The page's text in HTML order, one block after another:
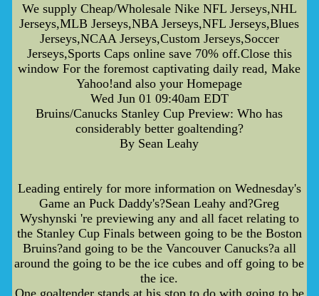
We supply Cheap/Wholesale Nike NFL Jerseys,NHL
Jerseys,MLB Jerseys,NBA Jerseys,NFL Jerseys,Blues
Jerseys,NCAA Jerseys,Custom Jerseys,Soccer
Jerseys,Sports Caps online save 70% off.Close this
window For the foremost captivating daily read, Make
Yahoo!and also your Homepage
Wed Jun 01 09:40am EDT
Bruins/Canucks Stanley Cup Preview: Who has
considerably better goaltending?
By Sean Leahy
Leading entirely for more information on Wednesday's
Game an Puck Daddy's?Sean Leahy and?Greg
Wyshynski 're previewing any and all facet relating to
the Stanley Cup Finals between going to be the Boston
Bruins?and going to be the Vancouver Canucks?a all
around the going to be the ice cubes and off going to be
the ice.
One goaltender stands at his stop to do with going to be